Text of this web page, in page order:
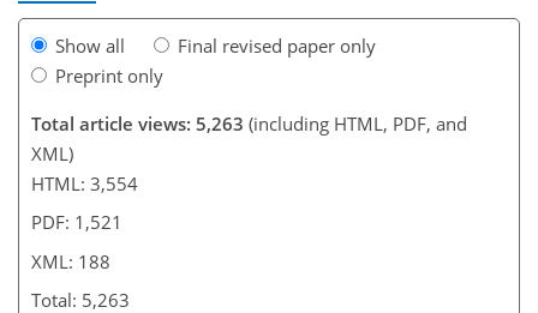
Show all
Final revised paper only
Preprint only
Total article views: 5,263 (including HTML, PDF, and
XML)
HTML: 3,554
PDF: 1,521
XML: 188
Total: 5,263